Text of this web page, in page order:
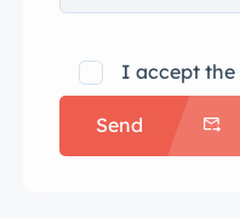
I accept the
Send